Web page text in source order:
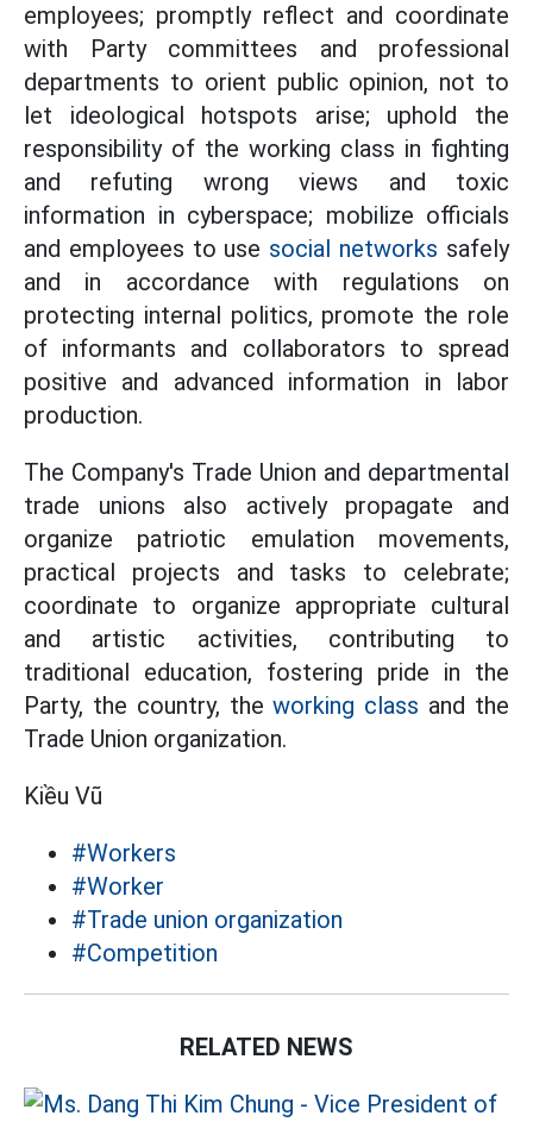
employees; promptly reflect and coordinate
with Party committees and professional
departments to orient public opinion, not to
let ideological hotspots arise; uphold the
responsibility of the working class in fighting
and refuting wrong views and toxic
information in cyberspace; mobilize officials
and employees to use social networks safely
and in accordance with regulations on
protecting internal politics, promote the role
of informants and collaborators to spread
positive and advanced information in labor
production.
The Company's Trade Union and departmental
trade unions also actively propagate and
organize patriotic emulation movements,
practical projects and tasks to celebrate;
coordinate to organize appropriate cultural
and artistic activities, contributing to
traditional education, fostering pride in the
Party, the country, theworking class and the
Trade Union organization.
Kiều Vũ
#Workers
#Worker
#Trade union organization
#Competition
RELATED NEWS